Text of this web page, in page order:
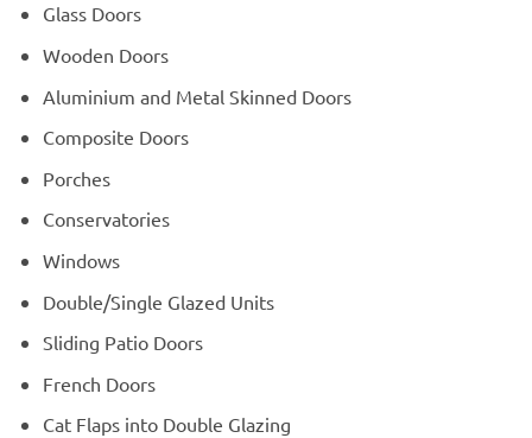
Glass Doors
Wooden Doors
Aluminium and Metal Skinned Doors
Composite Doors
Porches
Conservatories
Windows
Double/Single Glazed Units
Sliding Patio Doors
French Doors
Cat Flaps into Double Glazing